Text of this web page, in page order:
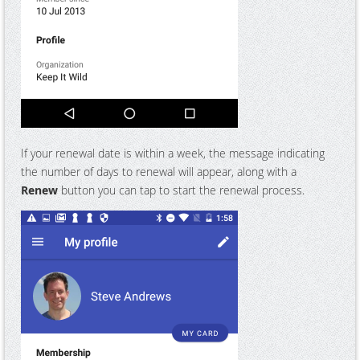
If your renewal date is within a week, the message indicating
the number of days to renewal will appear, along with a
Renewbutton you can tap to start the renewal process.